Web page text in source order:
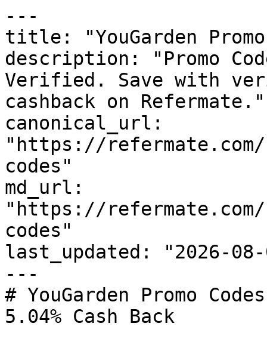
---
title: "YouGarden Promo
description: "Promo
Verified. Save with
cashback on Refermate."
canonical_url:
"https://refermate.com/
codes"
md_url:
"https://refermate.com/
codes"
last_updated: "2026-08-
---
# YouGarden Promo
5.04% Cash Back